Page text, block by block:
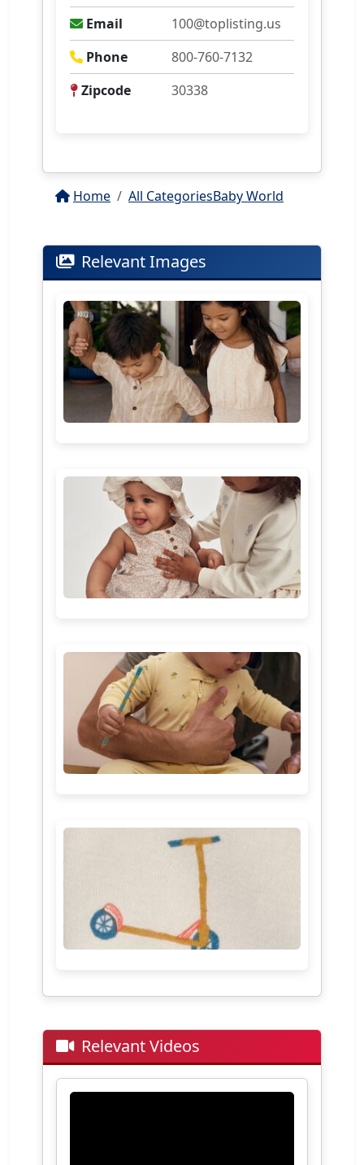
Email
100@toplisting.us
Phone
800-760-7132
Zipcode
30338
Home All CategoriesBaby World
Relevant Images
Relevant Videos